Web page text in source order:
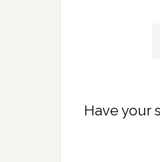
Have your